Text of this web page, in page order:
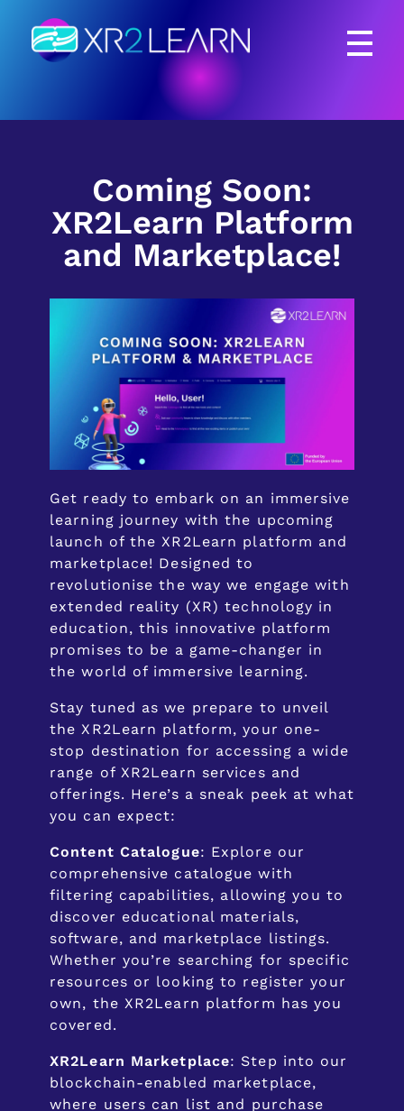
Coming Soon:
XR2Learn Platform
and Marketplace!
Get ready to embark on an immersive
learning journey with the upcoming
launch of the XR2Learn platform and
marketplace! Designed to
revolutionise the way we engage with
extended reality (XR) technology in
education, this innovative platform
promises to be a game-changer in
the world of immersive learning.
Stay tuned as we prepare to unveil
the XR2Learn platform, your one-
stop destination for accessing a wide
range of XR2Learn services and
offerings. Here’s a sneak peek at what
you can expect:
Content Catalogue: Explore our
comprehensive catalogue with
filtering capabilities, allowing you to
discover educational materials,
software, and marketplace listings.
Whether you’re searching for specific
resources or looking to register your
own, the XR2Learn platform has you
covered.
XR2Learn Marketplace: Step into our
blockchain-enabled marketplace,
where users can list and purchase